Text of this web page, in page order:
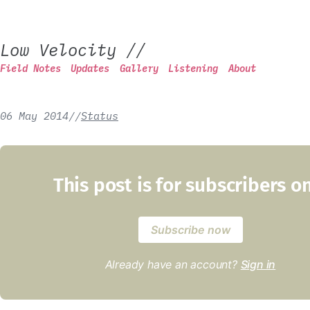
Low Velocity //
Field Notes Updates Gallery Listening About
06 May 2014//Status
This post is for subscribers
Subscribe now
Already have an account? Sign in